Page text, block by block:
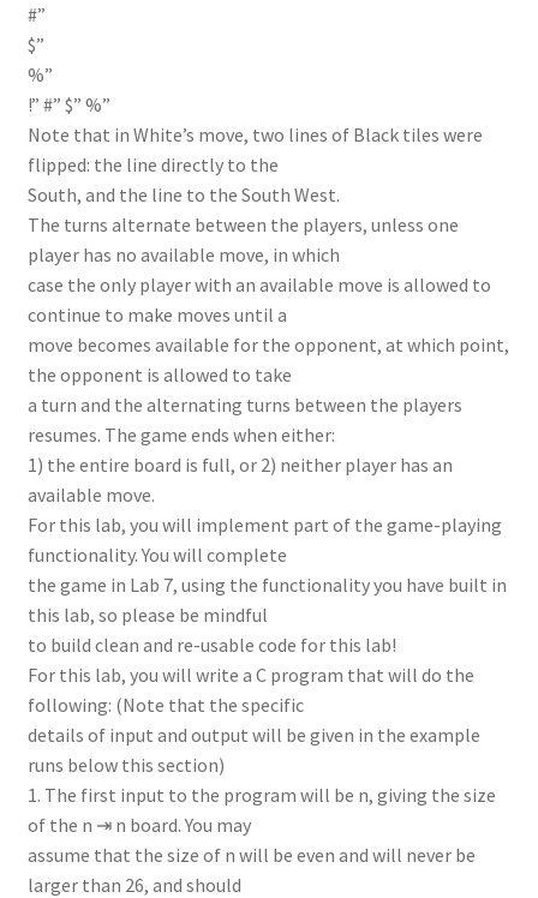
#”
$”
%”
!” #” $” %”
Note that in White’s move, two lines of Black tiles were
flipped: the line directly to the
South, and the line to the South West.
The turns alternate between the players, unless one
player has no available move, in which
case the only player with an available move is allowed to
continue to make moves until a
move becomes available for the opponent, at which point,
the opponent is allowed to take
a turn and the alternating turns between the players
resumes. The game ends when either:
1) the entire board is full, or 2) neither player has an
available move.
For this lab, you will implement part of the game-playing
functionality. You will complete
the game in Lab 7, using the functionality you have built in
this lab, so please be mindful
to build clean and re-usable code for this lab!
For this lab, you will write a C program that will do the
following: (Note that the specific
details of input and output will be given in the example
runs below this section)
1. The first input to the program will be n, giving the size
of the n ⇥ n board. You may
assume that the size of n will be even and will never be
larger than 26, and should